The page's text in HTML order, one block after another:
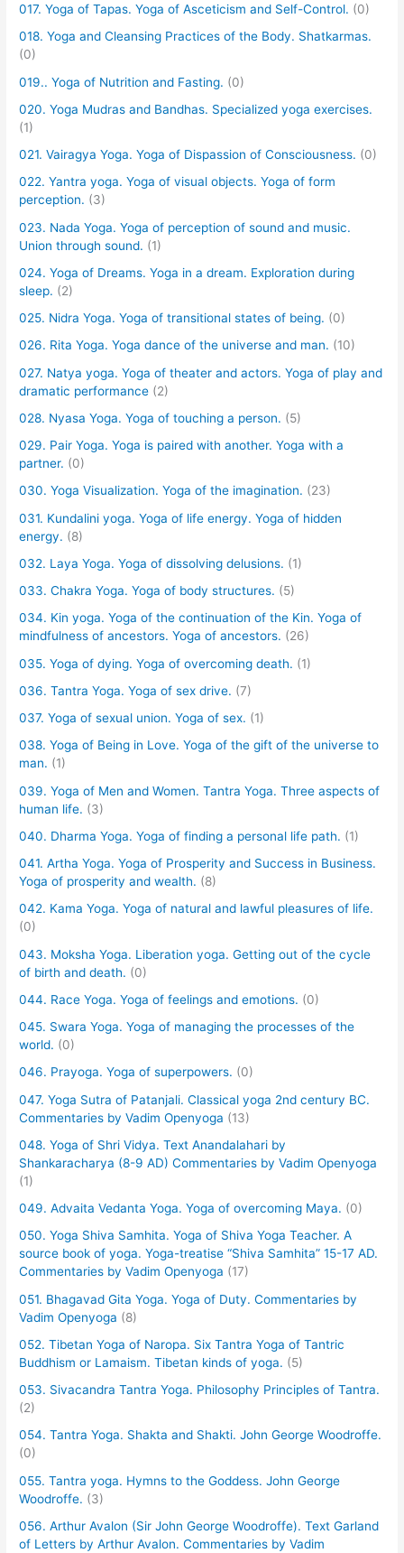
017. Yoga of Tapas. Yoga of Asceticism and Self-Control. (0)
018. Yoga and Cleansing Practices of the Body. Shatkarmas.
(0)
019.. Yoga of Nutrition and Fasting. (0)
020. Yoga Mudras and Bandhas. Specialized yoga exercises.
(1)
021. Vairagya Yoga. Yoga of Dispassion of Consciousness. (0)
022. Yantra yoga. Yoga of visual objects. Yoga of form
perception. (3)
023. Nada Yoga. Yoga of perception of sound and music.
Union through sound. (1)
024. Yoga of Dreams. Yoga in a dream. Exploration during
sleep. (2)
025. Nidra Yoga. Yoga of transitional states of being. (0)
026. Rita Yoga. Yoga dance of the universe and man. (10)
027. Natya yoga. Yoga of theater and actors. Yoga of play and
dramatic performance (2)
028. Nyasa Yoga. Yoga of touching a person. (5)
029. Pair Yoga. Yoga is paired with another. Yoga with a
partner. (0)
030. Yoga Visualization. Yoga of the imagination. (23)
031. Kundalini yoga. Yoga of life energy. Yoga of hidden
energy. (8)
032. Laya Yoga. Yoga of dissolving delusions. (1)
033. Chakra Yoga. Yoga of body structures. (5)
034. Kin yoga. Yoga of the continuation of the Kin. Yoga of
mindfulness of ancestors. Yoga of ancestors. (26)
035. Yoga of dying. Yoga of overcoming death. (1)
036. Tantra Yoga. Yoga of sex drive. (7)
037. Yoga of sexual union. Yoga of sex. (1)
038. Yoga of Being in Love. Yoga of the gift of the universe to
man. (1)
039. Yoga of Men and Women. Tantra Yoga. Three aspects of
human life. (3)
040. Dharma Yoga. Yoga of finding a personal life path. (1)
041. Artha Yoga. Yoga of Prosperity and Success in Business.
Yoga of prosperity and wealth. (8)
042. Kama Yoga. Yoga of natural and lawful pleasures of life.
(0)
043. Moksha Yoga. Liberation yoga. Getting out of the cycle
of birth and death. (0)
044. Race Yoga. Yoga of feelings and emotions. (0)
045. Swara Yoga. Yoga of managing the processes of the
world. (0)
046. Prayoga. Yoga of superpowers. (0)
047. Yoga Sutra of Patanjali. Classical yoga 2nd century BC.
Commentaries by Vadim Openyoga (13)
048. Yoga of Shri Vidya. Text Anandalahari by
Shankaracharya (8-9 AD) Commentaries by Vadim Openyoga
(1)
049. Advaita Vedanta Yoga. Yoga of overcoming Maya. (0)
050. Yoga Shiva Samhita. Yoga of Shiva Yoga Teacher. A
source book of yoga. Yoga-treatise “Shiva Samhita” 15-17 AD.
Commentaries by Vadim Openyoga (17)
051. Bhagavad Gita Yoga. Yoga of Duty. Commentaries by
Vadim Openyoga (8)
052. Tibetan Yoga of Naropa. Six Tantra Yoga of Tantric
Buddhism or Lamaism. Tibetan kinds of yoga. (5)
053. Sivacandra Tantra Yoga. Philosophy Principles of Tantra.
(2)
054. Tantra Yoga. Shakta and Shakti. John George Woodroffe.
(0)
055. Tantra yoga. Hymns to the Goddess. John George
Woodroffe. (3)
056. Arthur Avalon (Sir John George Woodroffe). Text Garland
of Letters by Arthur Avalon. Commentaries by Vadim